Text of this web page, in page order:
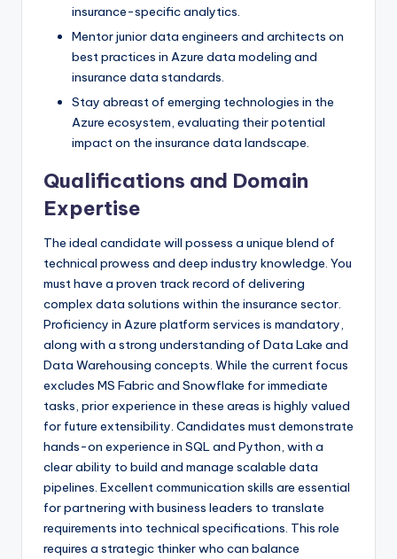
insurance-specific analytics.
Mentor junior data engineers and architects on
best practices in Azure data modeling and
insurance data standards.
Stay abreast of emerging technologies in the
Azure ecosystem, evaluating their potential
impact on the insurance data landscape.
Qualifications and Domain
Expertise
The ideal candidate will possess a unique blend of
technical prowess and deep industry knowledge. You
must have a proven track record of delivering
complex data solutions within the insurance sector.
Proficiency in Azure platform services is mandatory,
along with a strong understanding of Data Lake and
Data Warehousing concepts. While the current focus
excludes MS Fabric and Snowflake for immediate
tasks, prior experience in these areas is highly valued
for future extensibility. Candidates must demonstrate
hands-on experience in SQL and Python, with a
clear ability to build and manage scalable data
pipelines. Excellent communication skills are essential
for partnering with business leaders to translate
requirements into technical specifications. This role
requires a strategic thinker who can balance